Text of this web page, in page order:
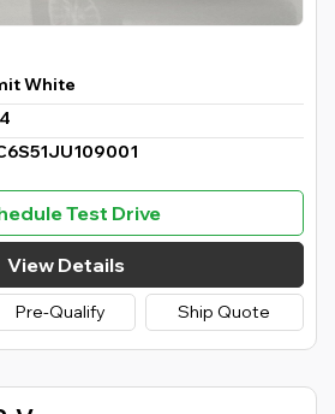
White
Test Drive
View Details
Pre-Qualify Ship Quote